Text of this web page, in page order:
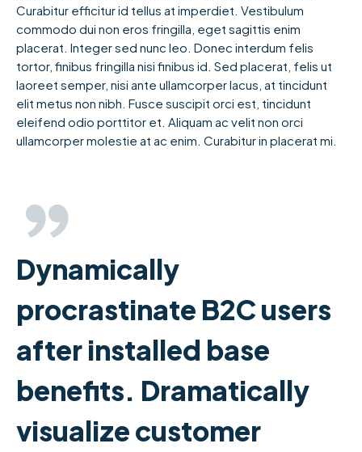
Curabitur efficitur id tellus at imperdiet. Vestibulum
commodo dui non eros fringilla, eget sagittis enim
placerat. Integer sed nunc leo. Donec interdum felis
tortor, finibus fringilla nisi finibus id. Sed placerat, felis ut
laoreet semper, nisi ante ullamcorper lacus, at tincidunt
elit metus non nibh. Fusce suscipit orci est, tincidunt
eleifend odio porttitor et. Aliquam ac velit non orci
ullamcorper molestie at ac enim. Curabitur in placerat mi.
Dynamically
procrastinate B2C users
after installed base
benefits. Dramatically
visualize customer